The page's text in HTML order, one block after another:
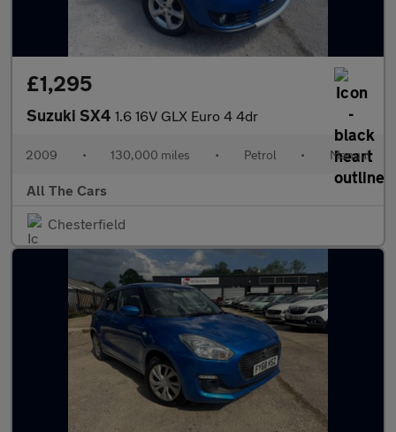
£1,295
Suzuki SX4 1.6 16V GLX Euro 4 4dr
2009 • 130,000 miles • Petrol • Manual
All The Cars
Chesterfield